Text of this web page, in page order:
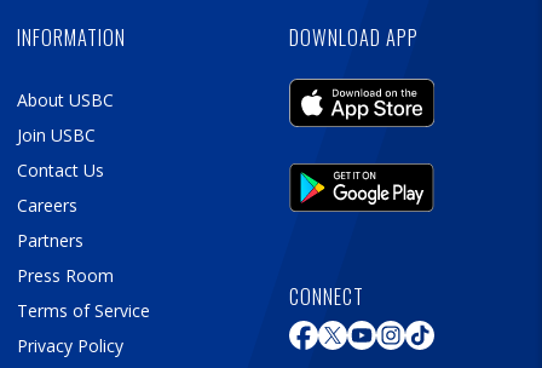
INFORMATION
About USBC
Join USBC
Contact Us
Careers
Partners
Press Room
Terms of Service
Privacy Policy
DOWNLOAD APP
CONNECT